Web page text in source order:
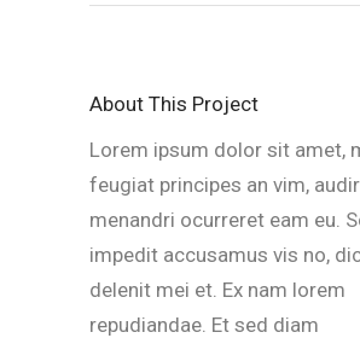
About This Project
Lorem ipsum dolor sit amet,
feugiat principes an vim,
menandri ocurreret eam eu.
impedit accusamus vis no,
delenit mei et. Ex nam lorem
repudiandae. Et sed diam